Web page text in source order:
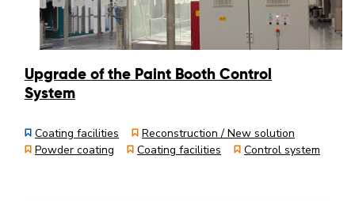
Upgrade of the Paint Booth Control
System
Coating facilities
Reconstruction / New solution
Powder coating
Coating facilities Control system